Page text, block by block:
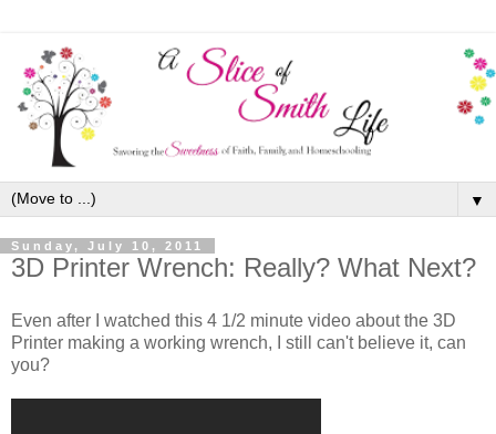
▼
Sunday, July 10, 2011
3D Printer Wrench: Really? What Next?
Even after I watched this 4 1/2 minute video about the 3D
Printer making a working wrench, I still can't believe it, can
you?